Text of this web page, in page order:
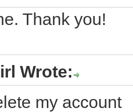
Thank you!
Wrote:
my account